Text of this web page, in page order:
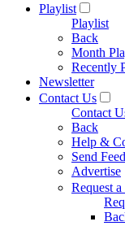
Playlist
Playlist
Back
Month
Recently
Newsletter
Contact Us
Contact
Back
Help &
Send
Advertise
Request